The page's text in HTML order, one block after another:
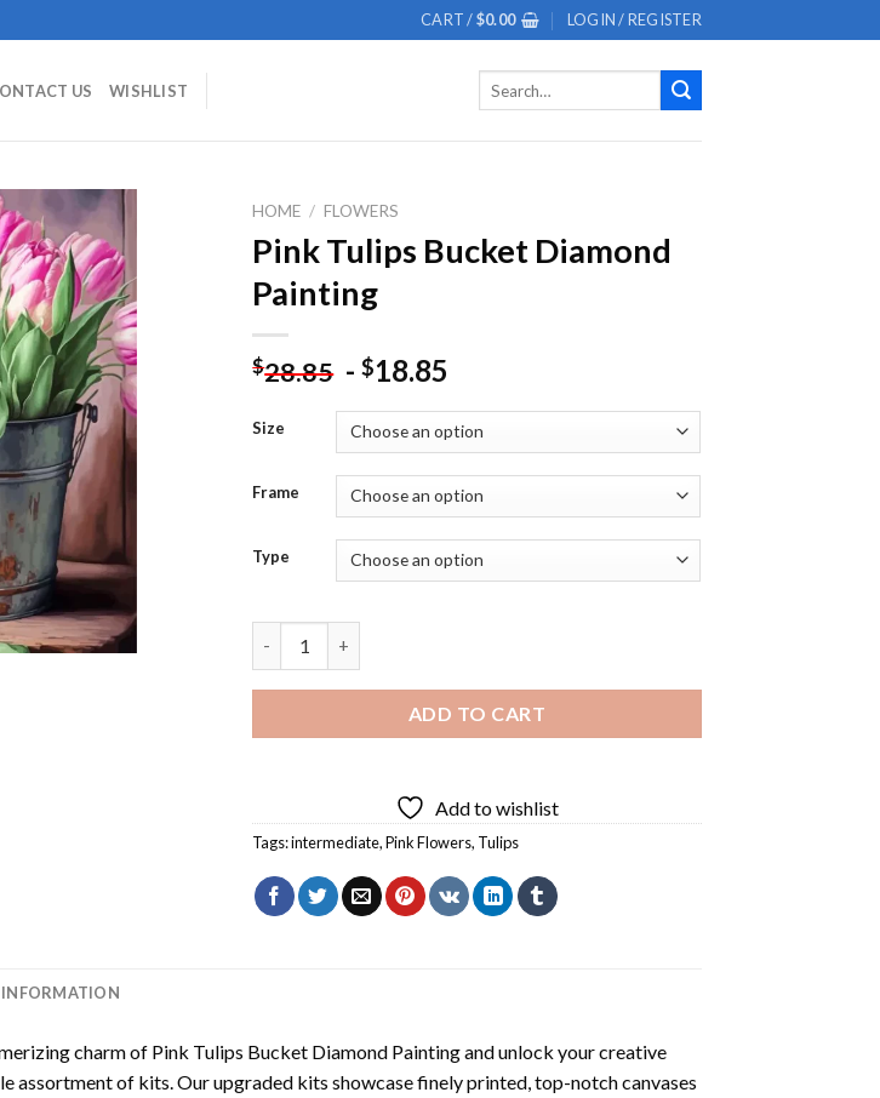
CART /$0.00 LOGIN / REGISTER
US WISHLIST
Add to
wishlist
HOME / FLOWERS
Pink Tulips Bucket Diamond
Painting
$28.85 -$18.85
Size
Frame
Type
ADD TO CART
Add to wishlist
Tags:intermediate,Pink Flowers, Tulips
charm of Pink Tulips Bucket Diamond Paintingand unlock your creative
assortment of kits. Our upgraded kits showcase finely printed, top-notch canvases